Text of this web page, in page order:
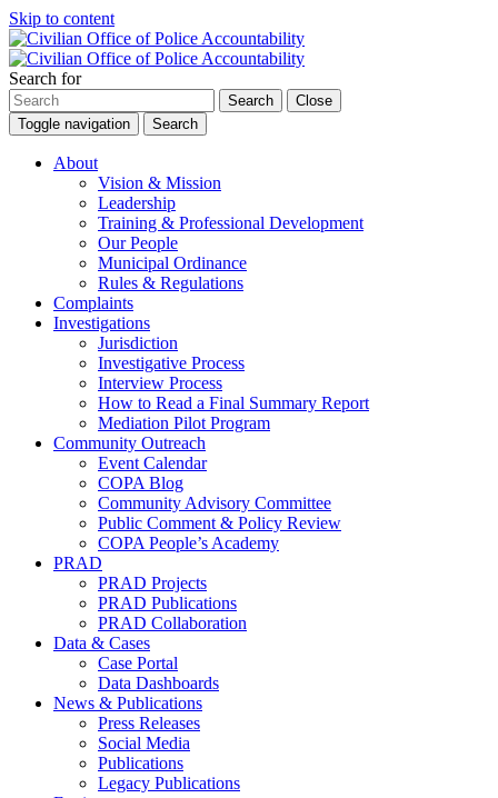
Skip to content
Search for
Search
Close
Toggle navigation
Search
About
Vision & Mission
Leadership
Training & Professional Development
Our People
Municipal Ordinance
Rules & Regulations
Complaints
Investigations
Jurisdiction
Investigative Process
Interview Process
How to Read a Final Summary Report
Mediation Pilot Program
Community Outreach
Event Calendar
COPA Blog
Community Advisory Committee
Public Comment & Policy Review
COPA People’s Academy
PRAD
PRAD Projects
PRAD Publications
PRAD Collaboration
Data & Cases
Case Portal
Data Dashboards
News & Publications
Press Releases
Social Media
Publications
Legacy Publications